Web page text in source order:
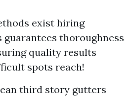
exist hiring
guarantees thoroughness
quality results
spots reach!
third story gutters